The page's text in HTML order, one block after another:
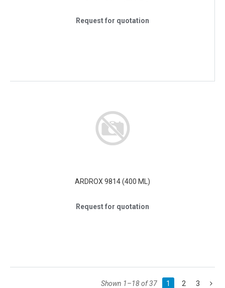
Request for quotation
ARDROX 9814 (400 ML)
Request for quotation
Shown 1–18 of 37 1 2 3